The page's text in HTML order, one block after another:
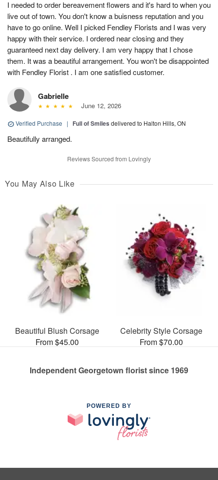
I needed to order bereavement flowers and it's hard to when you
live out of town. You don't know a buisness reputation and you
have to go online. Well I picked Fendley Florists and I was very
happy with their service. I ordered near closing and they
guaranteed next day delivery. I am very happy that I chose
them. It was a beautiful arrangement. You won't be disappointed
with Fendley Florist . I am one satisfied customer.
Gabrielle
June 12, 2026
Verified Purchase | Full of Smiles delivered to Halton Hills, ON
Beautifully arranged.
Reviews Sourced from Lovingly
You May Also Like
Beautiful Blush Corsage
From $45.00
Celebrity Style Corsage
From $70.00
Independent Georgetown florist since 1969
POWERED BY